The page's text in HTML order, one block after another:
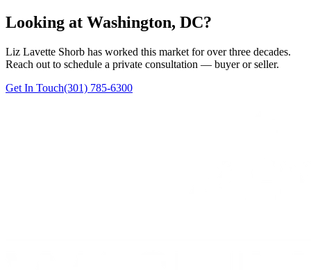
Looking at Washington, DC?
Liz Lavette Shorb has worked this market for over three decades.
Reach out to schedule a private consultation — buyer or seller.
Get In Touch(301) 785-6300